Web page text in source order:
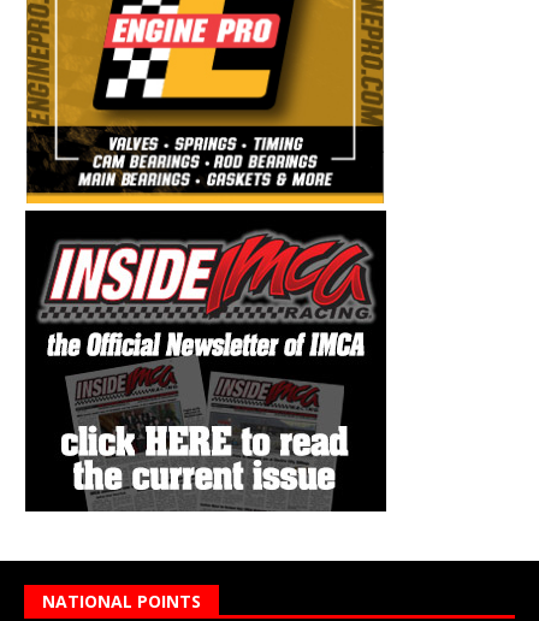
NATIONAL POINTS